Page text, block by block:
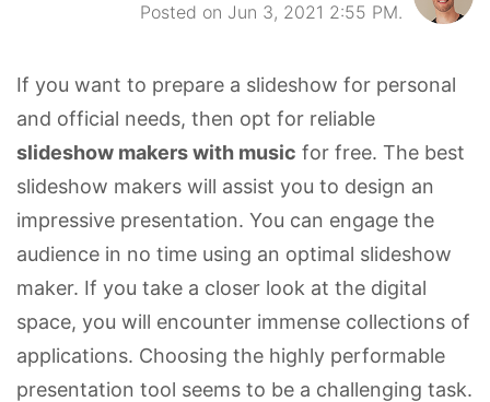
Posted on Jun 3, 2021 2:55 PM.
If you want to prepare a slideshow for personal
and official needs, then opt for reliable
slideshow makers with music for free. The best
slideshow makers will assist you to design an
impressive presentation. You can engage the
audience in no time using an optimal slideshow
maker. If you take a closer look at the digital
space, you will encounter immense collections of
applications. Choosing the highly performable
presentation tool seems to be a challenging task.